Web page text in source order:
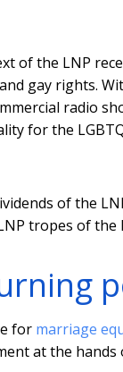
of the LNP
gay rights.
radio
for the
of the
tropes of the
for marriage
at the hands